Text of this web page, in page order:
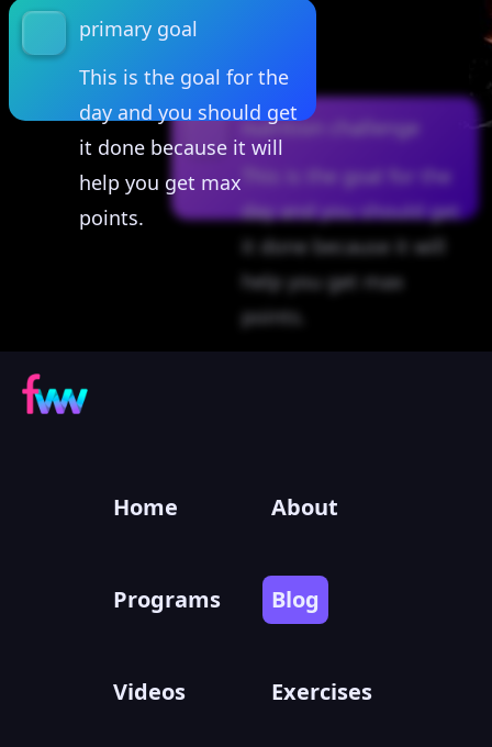
primary goal
This is the goal for the
day and you should get
it done because it will
help you get max
points.
nutrition challenge
This is the goal for the
day and you should get
it done because it will
help you get max
points.
Home About
Programs Blog
Videos Exercises